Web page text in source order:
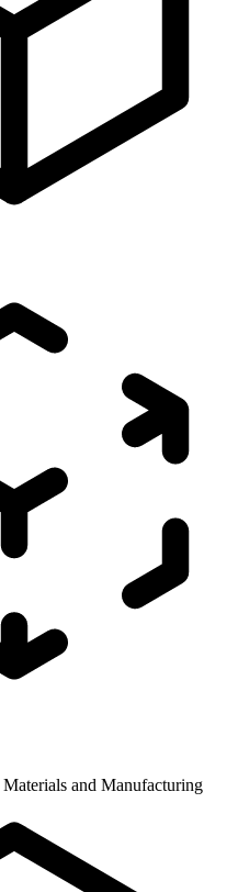
Materials and Manufacturing